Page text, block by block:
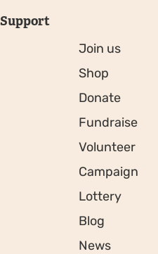
Support
Join us
Shop
Donate
Fundraise
Volunteer
Campaign
Lottery
Blog
News